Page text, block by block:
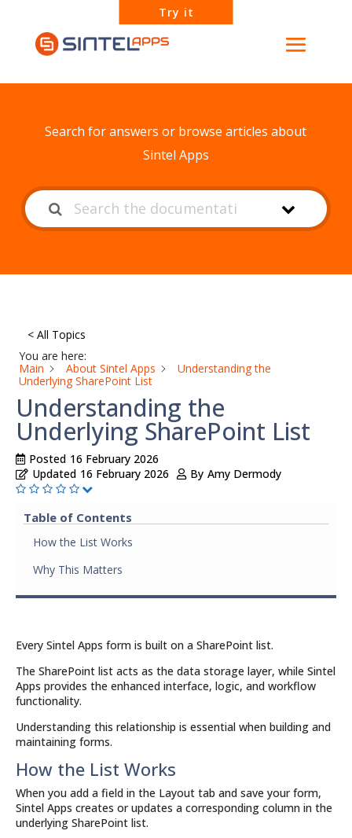
Try it
Search for answers or browse articles about
Sintel Apps
< All Topics
You are here:
Main
About Sintel Apps
Understanding the
Underlying SharePoint List
Understanding the
Underlying SharePoint List
Posted 16 February 2026
Updated 16 February 2026 By Amy Dermody
Table of Contents
How the List Works
Why This Matters
Every Sintel Apps form is built on a SharePoint list.
The SharePoint list acts as the data storage layer, while Sintel
Apps provides the enhanced interface, logic, and workflow
functionality.
Understanding this relationship is essential when building and
maintaining forms.
How the List Works
When you add a field in the Layout tab and save your form,
Sintel Apps creates or updates a corresponding column in the
underlying SharePoint list.